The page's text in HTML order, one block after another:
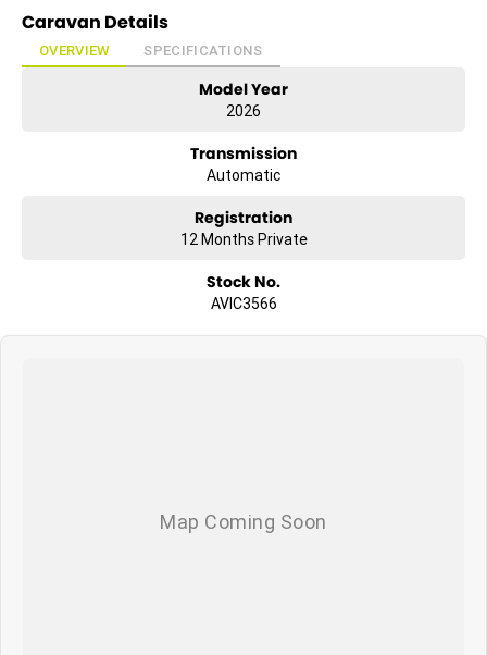
Large Slide out pantry
Gas electric hot water service
Electric water pump
Awning
Caravan Details
OVERVIEW SPECIFICATIONS
Model Year
2026
Transmission
Automatic
Registration
12 Months Private
Stock No.
AVIC3566